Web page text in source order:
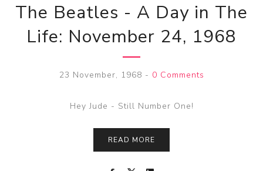
The Beatles - A Day in The
Life: November 24, 1968
23 November, 1968 - 0 Comments
Hey Jude - Still Number One!
READ MORE